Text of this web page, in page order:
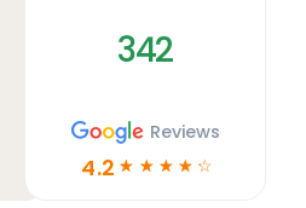
342
Reviews
4.2 ☆ ☆ ☆ ☆ ☆